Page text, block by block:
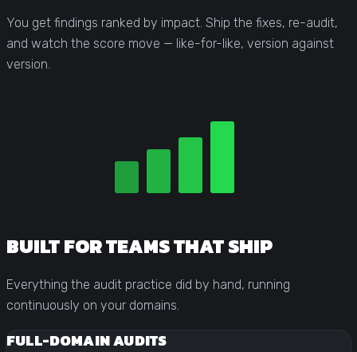
You get findings ranked by impact. Ship the fixes, re-audit,
and watch the score move — like-for-like, version against
version.
BUILT FOR TEAMS THAT SHIP
Everything the audit practice did by hand, running
continuously on your domains.
FULL-DOMAIN AUDITS